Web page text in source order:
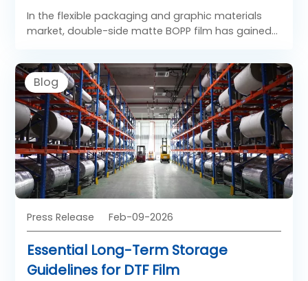
In the flexible packaging and graphic materials
market, double-side matte BOPP film has gained
and functional surface properties. Unlike glossy
films, Both Side Matt BOPP Film offers a soft, low-
reflection finish on both sides, creating a premium
visual and tactile experience. As a specialized
form of BOPP matt film, BOPP double-sided matte
film is widely used in applications where elegance,
readability, and controlled light reflection are
required.
Blog
Press Release Feb-09-2026
Essential Long-Term Storage
Guidelines for DTF Film